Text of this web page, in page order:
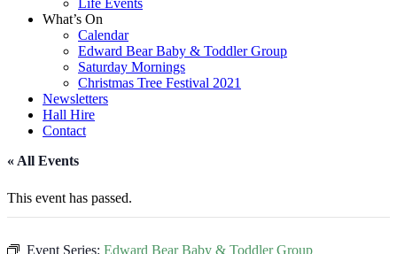
Life Events
What’s On
Calendar
Edward Bear Baby & Toddler Group
Saturday Mornings
Christmas Tree Festival 2021
Newsletters
Hall Hire
Contact
« All Events
This event has passed.
Event Series: Edward Bear Baby & Toddler Group